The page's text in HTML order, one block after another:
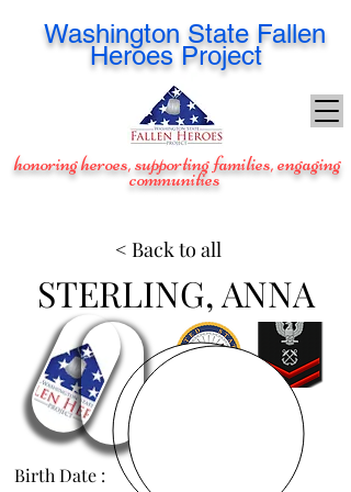
Washington State Fallen
Heroes Project
honoring heroes, supporting families, engaging
communities
STERLING, ANNA
Birth Date :
< Back to all